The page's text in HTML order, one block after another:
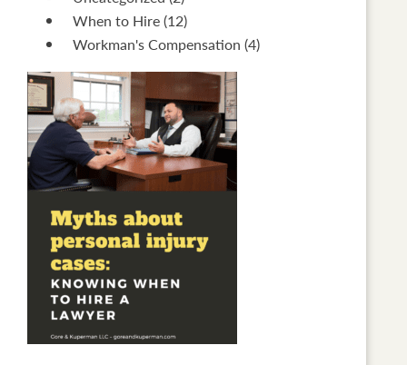
When to Hire(12)
Workman's Compensation (4)